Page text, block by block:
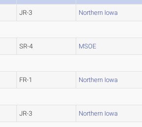
JR-3 Northern Iowa
SR-4 MSOE
FR-1 Northern Iowa
JR-3 Northern Iowa